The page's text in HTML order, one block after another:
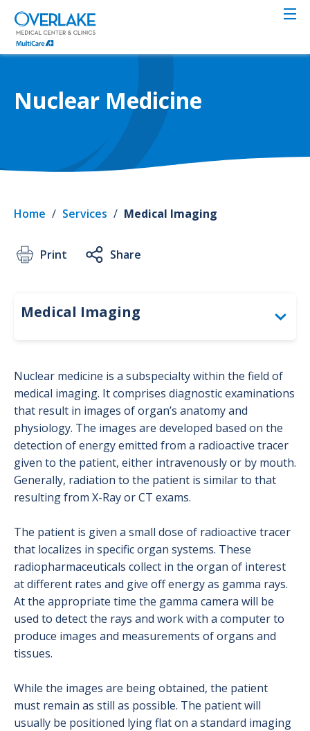
Skip
main
content
Nuclear Medicine
Home / Services / Medical Imaging
Print Share
Nuclear medicine is a subspecialty within the field of
medical imaging. It comprises diagnostic examinations
that result in images of organ’s anatomy and
physiology. The images are developed based on the
detection of energy emitted from a radioactive tracer
given to the patient, either intravenously or by mouth.
Generally, radiation to the patient is similar to that
resulting from X-Ray or CT exams.
The patient is given a small dose of radioactive tracer
that localizes in specific organ systems. These
radiopharmaceuticals collect in the organ of interest
at different rates and give off energy as gamma rays.
At the appropriate time the gamma camera will be
used to detect the rays and work with a computer to
produce images and measurements of organs and
tissues.
While the images are being obtained, the patient
must remain as still as possible. The patient will
usually be positioned lying flat on a standard imaging
Medical Imaging
Bone Density (DEXA)
Computed Tomography (CT)
For Providers: Order Forms
Interventional Radiology
Mammography
Nuclear Medicine
Positron Emission Tomography (PET)
Radiation Safety
Ultrasound
X-Ray (Radiography)